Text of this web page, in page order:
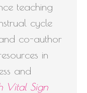
teaching
cycle
co-author
in
and
Vital Sign